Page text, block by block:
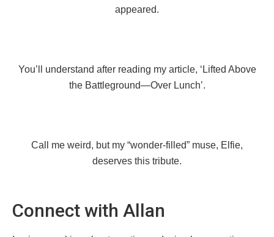
appeared.
You’ll understand after reading my article, ‘Lifted Above
the Battleground—Over Lunch’.
Call me weird, but my “wonder-filled” muse, Elfie,
deserves this tribute.
Connect with Allan